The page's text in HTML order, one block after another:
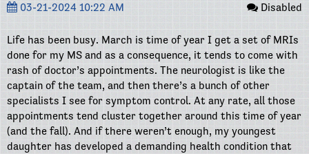
03-21-2024 10:22 AM Disabled
Life has been busy. March is time of year I get a set of MRIs
done for my MS and as a consequence, it tends to come with
rash of doctor’s appointments. The neurologist is like the
captain of the team, and then there’s a bunch of other
specialists I see for symptom control. At any rate, all those
appointments tend cluster together around this time of year
(and the fall). And if there weren’t enough, my youngest
daughter has developed a demanding health condition that